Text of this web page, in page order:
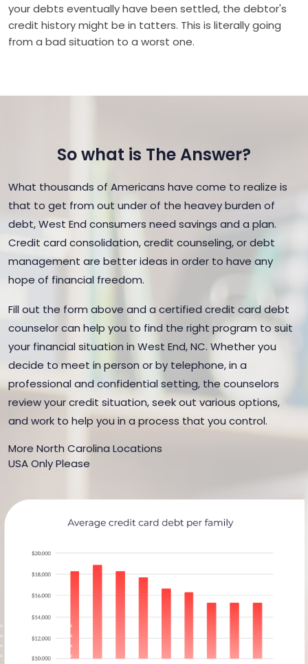
your debts eventually have been settled, the debtor's
credit history might be in tatters. This is literally going
from a bad situation to a worst one.
So what is The Answer?
What thousands of Americans have come to realize is
that to get from out under of the heavey burden of
debt, West End consumers need savings and a plan.
Credit card consolidation, credit counseling, or debt
management are better ideas in order to have any
hope of financial freedom.
Fill out the form above and a certified credit card debt
counselor can help you to find the right program to suit
your financial situation in West End, NC. Whether you
decide to meet in person or by telephone, in a
professional and confidential setting, the counselors
review your credit situation, seek out various options,
and work to help you in a process that you control.
More North Carolina Locations
USA Only Please